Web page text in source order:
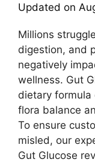
Updated on
Millions
digestion, and
negatively
wellness. Gut
dietary
flora balance
To ensure
misled, our
Gut Glucose